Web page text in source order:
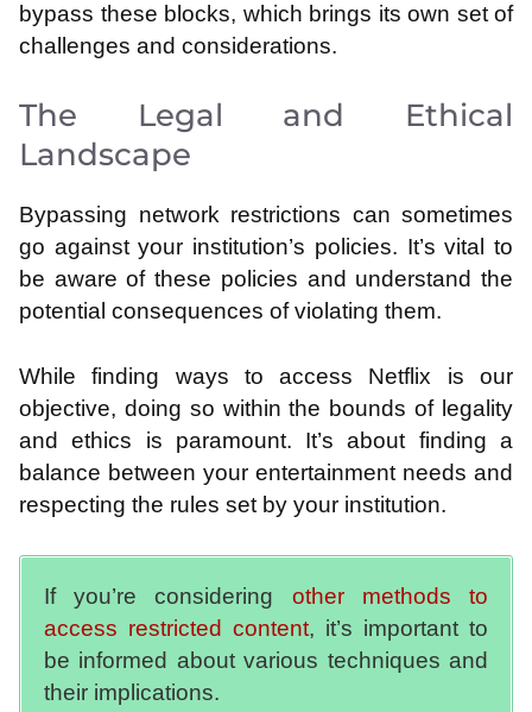
bypass these blocks, which brings its own set of
challenges and considerations.
The Legal and Ethical
Landscape
Bypassing network restrictions can sometimes
go against your institution’s policies. It’s vital to
be aware of these policies and understand the
potential consequences of violating them.
While finding ways to access Netflix is our
objective, doing so within the bounds of legality
and ethics is paramount. It’s about finding a
balance between your entertainment needs and
respecting the rules set by your institution.
If you’re considering other methods to
access restricted content, it’s important to
be informed about various techniques and
their implications.